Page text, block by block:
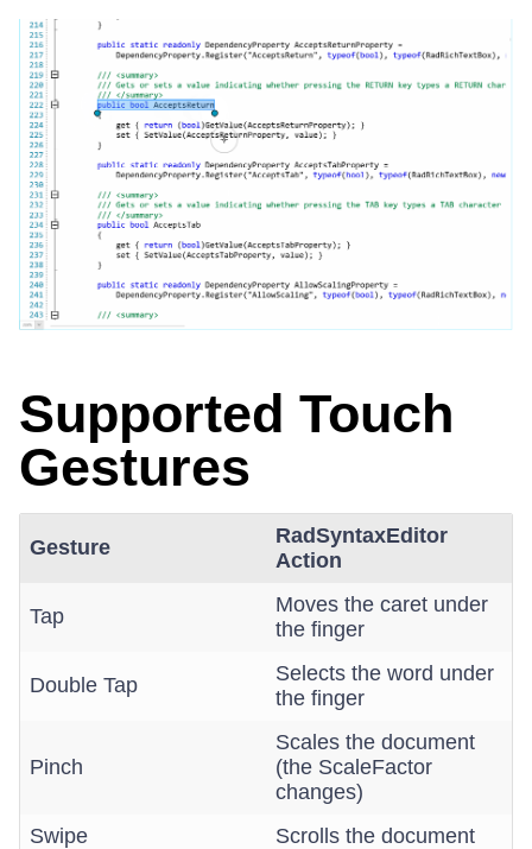
Supported Touch
Gestures
Gesture
RadSyntaxEditor
Action
Tap
Moves the caret under
the finger
Double Tap
Selects the word under
the finger
Pinch
Scales the document
(the ScaleFactor
changes)
Swipe
Scrolls the document